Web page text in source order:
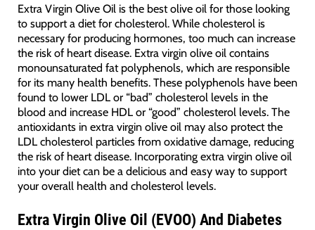
Extra Virgin Olive Oil is the best olive oil for those looking
to support a diet for cholesterol. While cholesterol is
necessary for producing hormones, too much can increase
the risk of heart disease. Extra virgin olive oil contains
monounsaturated fat polyphenols, which are responsible
for its many health benefits. These polyphenols have been
found to lower LDL or “bad” cholesterol levels in the
blood and increase HDL or “good” cholesterol levels. The
antioxidants in extra virgin olive oil may also protect the
LDL cholesterol particles from oxidative damage, reducing
the risk of heart disease. Incorporating extra virgin olive oil
into your diet can be a delicious and easy way to support
your overall health and cholesterol levels.
Extra Virgin Olive Oil (EVOO) And Diabetes